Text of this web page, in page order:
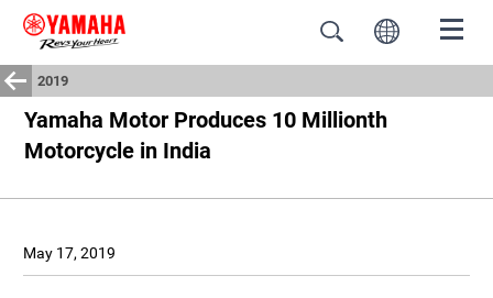
2019
Yamaha Motor Produces 10 Millionth
Motorcycle in India
May 17, 2019